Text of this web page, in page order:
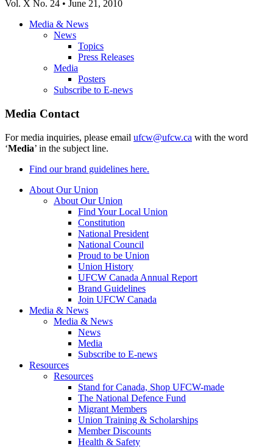
Vol. X No. 24 • June 21, 2010
Media & News
News
Topics
Press Releases
Media
Posters
Subscribe to E-news
Media Contact
For media inquiries, please email ufcw@ufcw.ca with the word
‘Media’ in the subject line.
Find our brand guidelines here.
About Our Union
About Our Union
Find Your Local Union
Constitution
National President
National Council
Proud to be Union
Union History
UFCW Canada Annual Report
Brand Guidelines
Join UFCW Canada
Media & News
Media & News
News
Media
Subscribe to E-news
Resources
Resources
Stand for Canada, Shop UFCW-made
The National Defence Fund
Migrant Members
Union Training & Scholarships
Member Discounts
Health & Safety